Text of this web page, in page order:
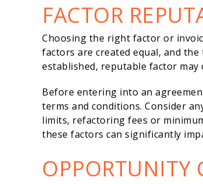
FACTOR
Choosing the right factor or
factors are created equal, and
established, reputable factor may
Before entering into an
terms and conditions. Consider
limits, refactoring fees or
these factors can significantly
OPPORTUNITY